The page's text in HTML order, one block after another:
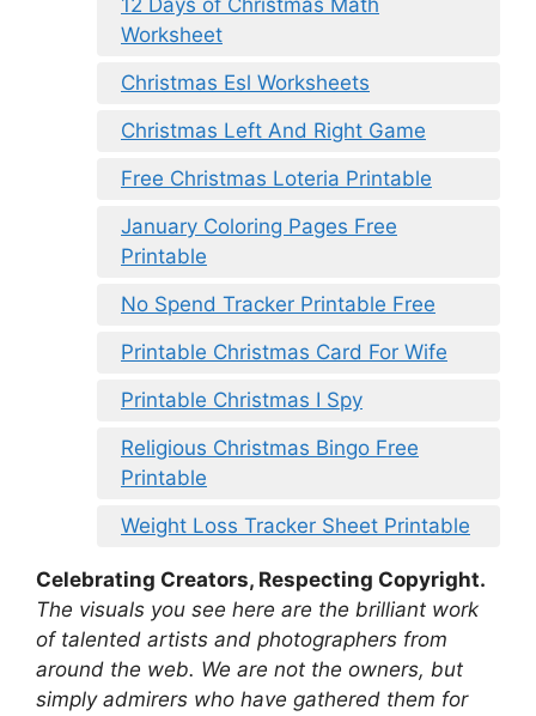
12 Days of Christmas Math
Worksheet
Christmas Esl Worksheets
Christmas Left And Right Game
Free Christmas Loteria Printable
January Coloring Pages Free
Printable
No Spend Tracker Printable Free
Printable Christmas Card For Wife
Printable Christmas I Spy
Religious Christmas Bingo Free
Printable
Weight Loss Tracker Sheet Printable
Celebrating Creators, Respecting Copyright.
The visuals you see here are the brilliant work
of talented artists and photographers from
around the web. We are not the owners, but
simply admirers who have gathered them for